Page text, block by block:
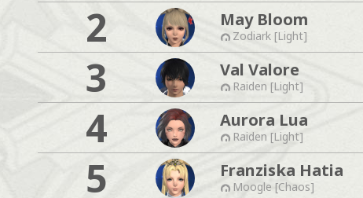
2 May Bloom
Zodiark [Light]
3 Val Valore
Raiden [Light]
4 Aurora Lua
Raiden [Light]
5 Franziska Hatia
Moogle [Chaos]